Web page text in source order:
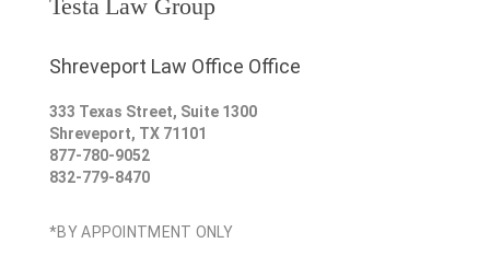
Testa Law Group
Shreveport Law Office Office
333 Texas Street, Suite 1300
Shreveport, TX 71101
877-780-9052
832-779-8470
*BY APPOINTMENT ONLY